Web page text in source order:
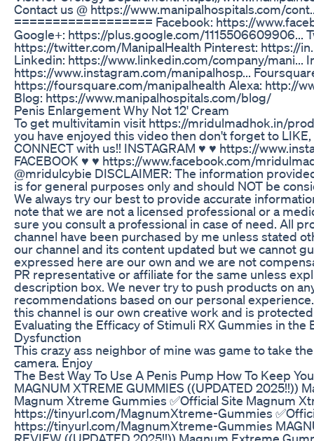
Contact us @ https://www.manipalhospitals.com/
================== Facebook: https://
Google+: https://plus.google.com/1115506609906...
https://twitter.com/ManipalHealth Pinterest: https://
Linkedin: https://www.linkedin.com/company/mani...
https://www.instagram.com/manipalhosp...
https://foursquare.com/manipalhealth Alexa: http://
Blog: https://www.manipalhospitals.com/blog/
Penis Enlargement Why Not 12' Cream
To get multivitamin visit https://mridulmadhok.in/
you have enjoyed this video then don't forget to
CONNECT with us!! INSTAGRAM ♥ ♥ https://
FACEBOOK ♥ ♥ https://www.facebook.com/
@mridulcybie DISCLAIMER: The information
is for general purposes only and should NOT be
We always try our best to provide accurate
note that we are not a licensed professional or a
sure you consult a professional in case of need. All
channel have been purchased by me unless stated
our channel and its content updated but we cannot
expressed here are our own and we are not
PR representative or affiliate for the same unless
description box. We never try to push products on
recommendations based on our personal
this channel is our own creative work and is
Evaluating the Efficacy of Stimuli RX Gummies in the
Dysfunction
This crazy ass neighbor of mine was game to take
camera. Enjoy
The Best Way To Use A Penis Pump How To Keep
MAGNUM XTREME GUMMIES ((UPDATED 2025!!))
Magnum Xtreme Gummies ✅Official Site Magnum
https://tinyurl.com/MagnumXtreme-Gummies
https://tinyurl.com/MagnumXtreme-Gummies
REVIEW ((UPDATED 2025!!)) Magnum Extreme